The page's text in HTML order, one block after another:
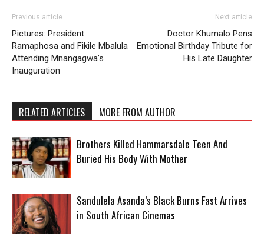
Previous article
Pictures: President
Ramaphosa and Fikile Mbalula
Attending Mnangagwa’s
Inauguration
Next article
Doctor Khumalo Pens
Emotional Birthday Tribute for
His Late Daughter
RELATED ARTICLES MORE FROM AUTHOR
Brothers Killed Hammarsdale Teen And
Buried His Body With Mother
Sandulela Asanda’s Black Burns Fast Arrives
in South African Cinemas